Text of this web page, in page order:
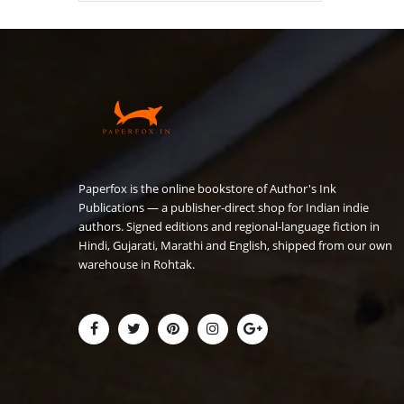
Paperfox is the online bookstore of Author's Ink
Publications — a publisher-direct shop for Indian indie
authors. Signed editions and regional-language fiction in
Hindi, Gujarati, Marathi and English, shipped from our own
warehouse in Rohtak.